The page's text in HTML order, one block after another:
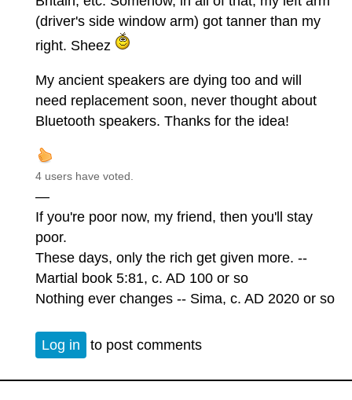
(driver's side window arm) got tanner than my
right. Sheez
My ancient speakers are dying too and will
need replacement soon, never thought about
Bluetooth speakers. Thanks for the idea!
4 users have voted.
—
If you're poor now, my friend, then you'll stay
poor.
These days, only the rich get given more. --
Martial book 5:81, c. AD 100 or so
Nothing ever changes -- Sima, c. AD 2020 or so
Log in to post comments